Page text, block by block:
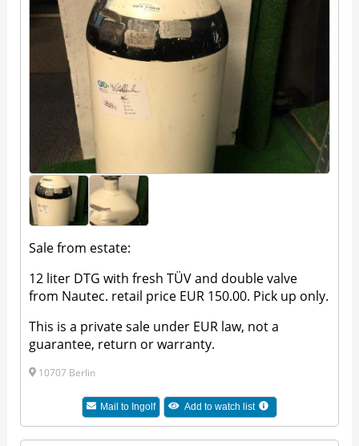
Sale from estate:
12 liter DTG with fresh TÜV and double valve
from Nautec. retail price EUR 150.00. Pick up only.
This is a private sale under EUR law, not a
guarantee, return or warranty.
10707 Berlin
Mail to Ingolf Add to watch list